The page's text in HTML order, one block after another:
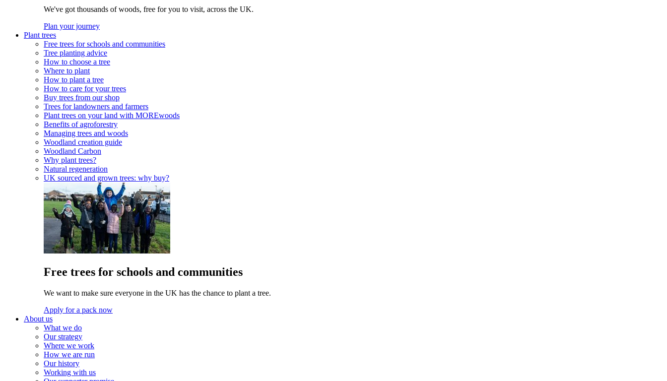
We've got thousands of woods, free for you to visit, across the UK.
Plan your journey
Plant trees
Free trees for schools and communities
Tree planting advice
How to choose a tree
Where to plant
How to plant a tree
How to care for your trees
Buy trees from our shop
Trees for landowners and farmers
Plant trees on your land with MOREwoods
Benefits of agroforestry
Managing trees and woods
Woodland creation guide
Woodland Carbon
Why plant trees?
Natural regeneration
UK sourced and grown trees: why buy?
Free trees for schools and communities
We want to make sure everyone in the UK has the chance to plant a tree.
Apply for a pack now
About us
What we do
Our strategy
Where we work
How we are run
Our history
Working with us